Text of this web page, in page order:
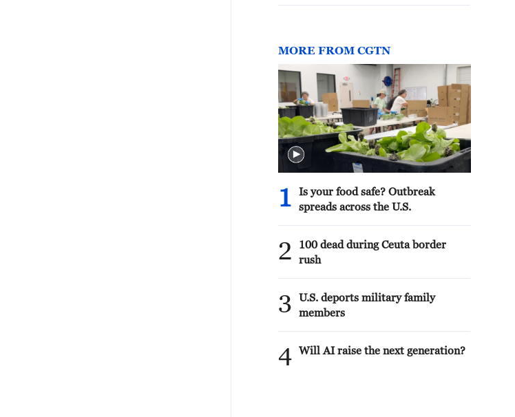
MORE FROM CGTN
1
Is your food safe? Outbreak
spreads across the U.S.
2
100 dead during Ceuta border
rush
3
U.S. deports military family
members
4 Will AI raise the next generation?